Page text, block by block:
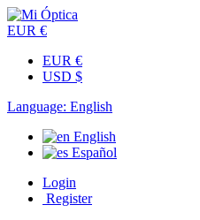
EUR €
EUR €
USD $
Language: English
English
Español
Login
Register